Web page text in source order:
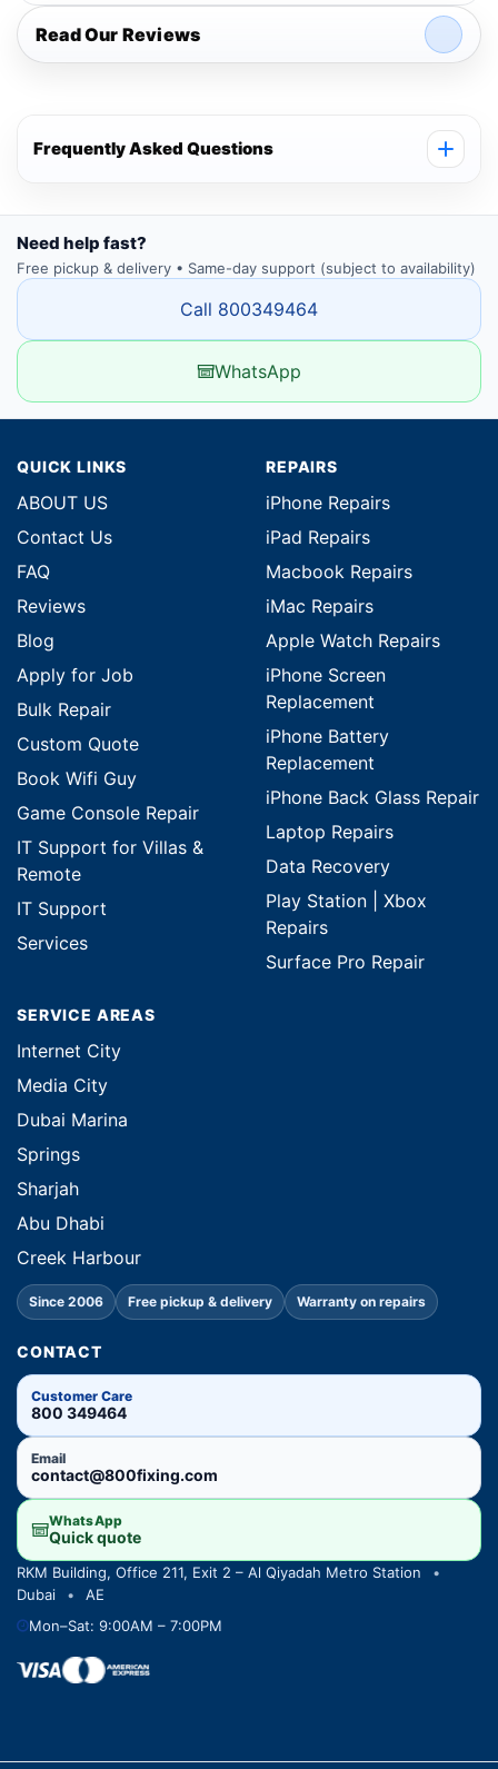
Read Our Reviews
Frequently Asked Questions
Need help fast?
Free pickup & delivery • Same-day support (subject to availability)
Call 800349464
WhatsApp
QUICK LINKS
ABOUT US
Contact Us
FAQ
Reviews
Blog
Apply for Job
Bulk Repair
Custom Quote
Book Wifi Guy
Game Console Repair
IT Support for Villas &
Remote
IT Support
Services
REPAIRS
iPhone Repairs
iPad Repairs
Macbook Repairs
iMac Repairs
Apple Watch Repairs
iPhone Screen
Replacement
iPhone Battery
Replacement
iPhone Back Glass Repair
Laptop Repairs
Data Recovery
Play Station | Xbox
Repairs
Surface Pro Repair
SERVICE AREAS
Internet City
Media City
Dubai Marina
Springs
Sharjah
Abu Dhabi
Creek Harbour
Since 2006 Free pickup & delivery Warranty on repairs
CONTACT
Customer Care
800 349464
Email
contact@800fixing.com
WhatsApp
Quick quote
RKM Building, Office 211, Exit 2 – Al Qiyadah Metro Station
•
Dubai
•
AE
Mon–Sat: 9:00AM – 7:00PM